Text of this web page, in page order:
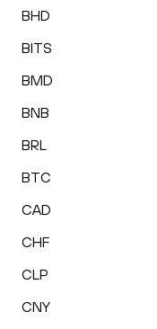
BHD
BITS
BMD
BNB
BRL
BTC
CAD
CHF
CLP
CNY